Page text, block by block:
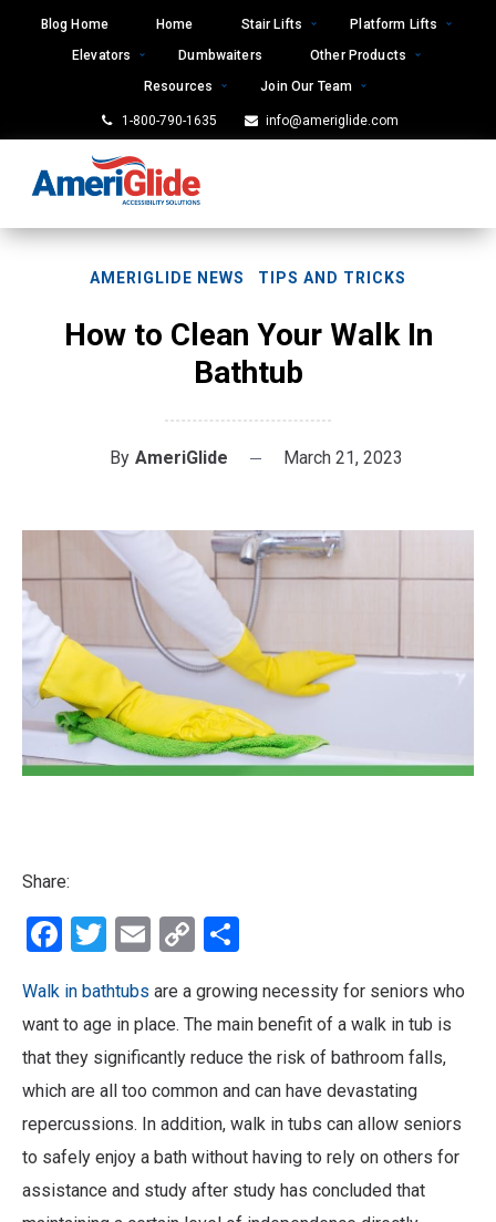
Blog Home Home Stair Lifts
Platform Lifts
Elevators
Dumbwaiters
Other Products
Resources
Join Our Team
1-800-790-1635 info@ameriglide.com
AMERIGLIDE NEWS TIPS AND TRICKS
How to Clean Your Walk In
Bathtub
By AmeriGlide March 21, 2023
Share:
Facebook
Twitter
EmailCopy
Walk in bathtubs are a growing necessity for seniors who
want to age in place. The main benefit of a walk in tub is
that they significantly reduce the risk of bathroom falls,
which are all too common and can have devastating
repercussions. In addition, walk in tubs can allow seniors
to safely enjoy a bath without having to rely on others for
assistance and study after study has concluded that